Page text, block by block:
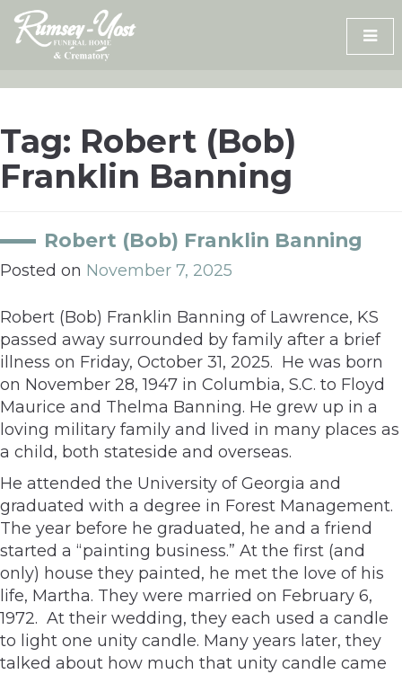
Skip
content
Tag: Robert (Bob)
Franklin Banning
Robert (Bob) Franklin Banning
Posted on November 7, 2025
Robert (Bob) Franklin Banning of Lawrence, KS
passed away surrounded by family after a brief
illness on Friday, October 31, 2025. He was born
on November 28, 1947 in Columbia, S.C. to Floyd
Maurice and Thelma Banning. He grew up in a
loving military family and lived in many places as
a child, both stateside and overseas.
He attended the University of Georgia and
graduated with a degree in Forest Management.
The year before he graduated, he and a friend
started a “painting business.” At the first (and
only) house they painted, he met the love of his
life, Martha. They were married on February 6,
1972. At their wedding, they each used a candle
to light one unity candle. Many years later, they
talked about how much that unity candle came